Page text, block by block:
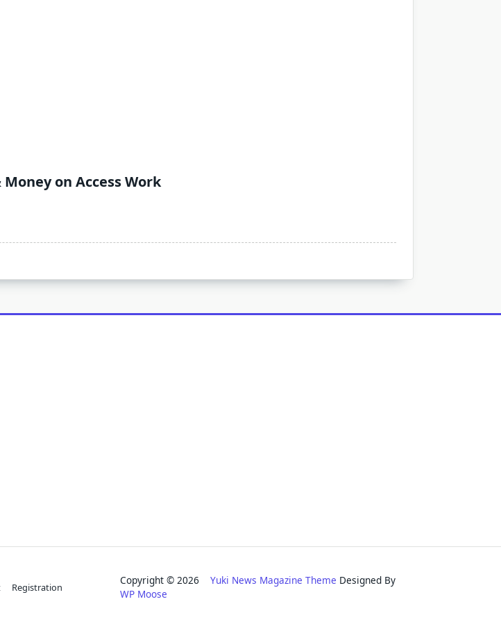
on Access Work
Registration
Copyright © 2026Yuki News Magazine Theme Designed By
WP Moose